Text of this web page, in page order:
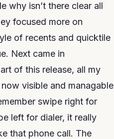
why isn’t there clear all
focused more on
of recents and quicktile
Next came in
of this release, all my
visible and managable
swipe right for
left for dialer, it really
that phone call. The